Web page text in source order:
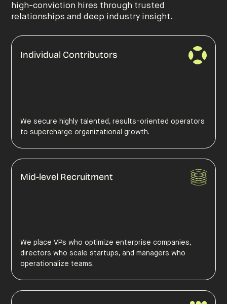
high-conviction hires through trusted
relationships and deep industry insight.
Individual Contributors
We secure highly talented, results-oriented operators
to supercharge organizational growth.
Mid-level Recruitment
We place VPs who optimize enterprise companies,
directors who scale startups, and managers who
operationalize teams.